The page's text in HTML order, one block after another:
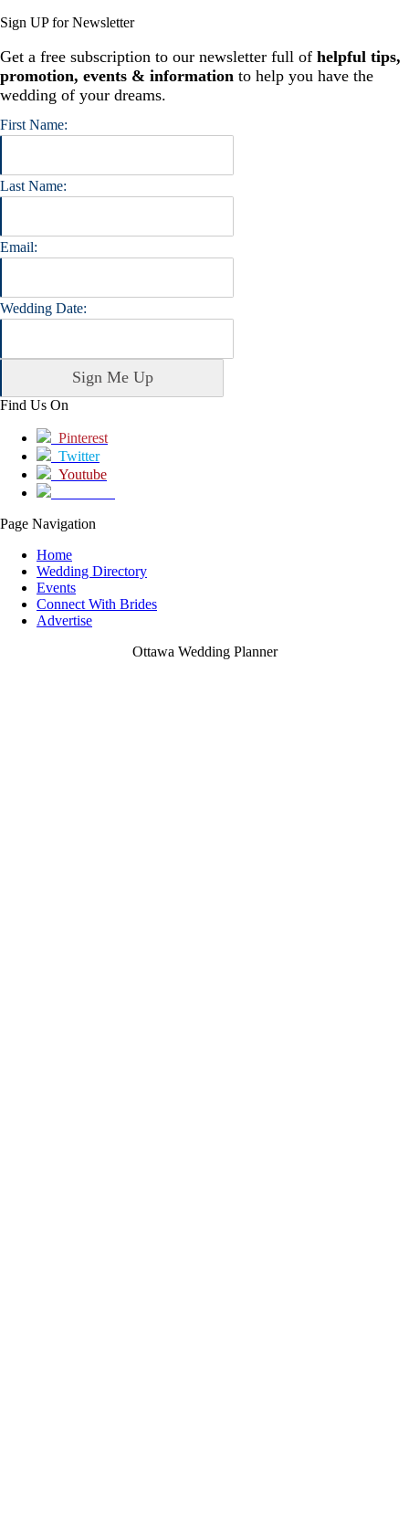
Sign UP for Newsletter
Get a free subscription to our newsletter full of helpful tips,
promotion, events & information to help you have the
wedding of your dreams.
First Name:
Last Name:
Email:
Wedding Date:
Find Us On
Pinterest
Twitter
Youtube
Page Navigation
Home
Wedding Directory
Events
Connect With Brides
Advertise
Ottawa Wedding Planner